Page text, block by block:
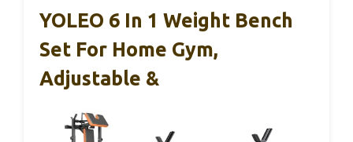
YOLEO 6 In 1 Weight Bench
Set For Home Gym,
Adjustable &